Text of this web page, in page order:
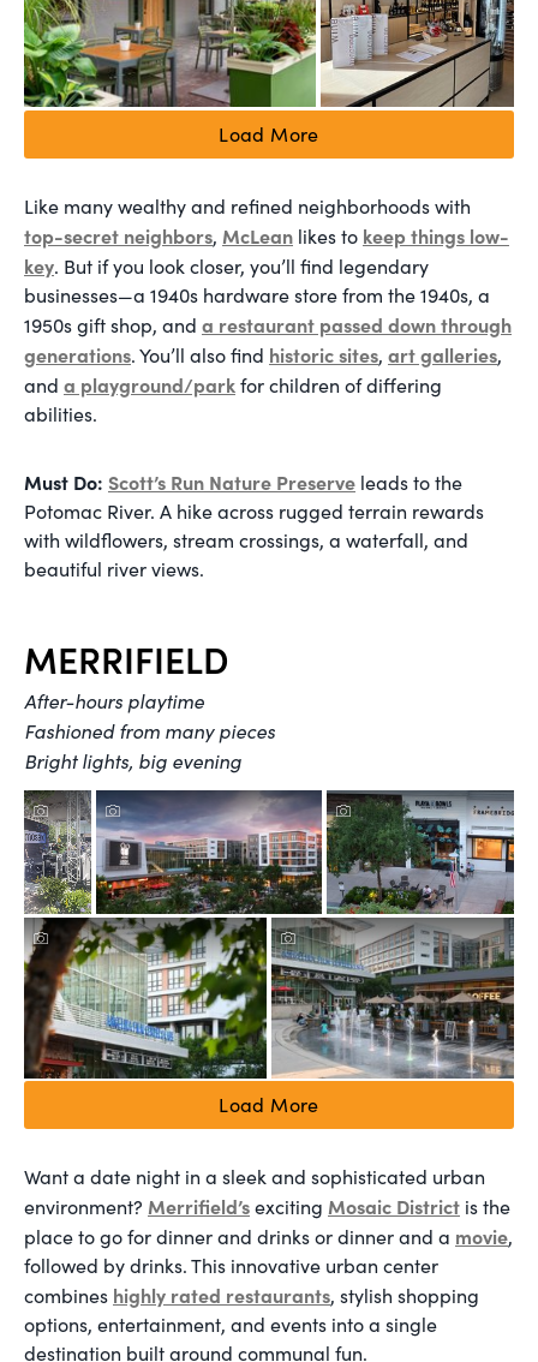
Load More
Like many wealthy and refined neighborhoods with
top-secret neighbors, McLean likes to keep things low-
key. But if you look closer, you’ll find legendary
businesses—a 1940s hardware store from the 1940s, a
1950s gift shop, and a restaurant passed down through
generations. You’ll also find historic sites, art galleries,
and a playground/parkfor children of differing
abilities.
Must Do: Scott’s Run Nature Preserve leads to the
Potomac River. A hike across rugged terrain rewards
with wildflowers, stream crossings, a waterfall, and
beautiful river views.
MERRIFIELD
After-hours playtime
Fashioned from many pieces
Bright lights, big evening
Load More
Want a date night in a sleek and sophisticated urban
environment? Merrifield’sexciting Mosaic District is the
place to go for dinner and drinks or dinner and a movie,
followed by drinks. This innovative urban center
combines highly rated restaurants, stylish shopping
options, entertainment, and events into a single
destination built around communal fun.